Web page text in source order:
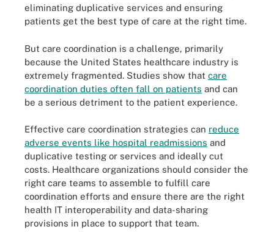
eliminating duplicative services and ensuring
patients get the best type of care at the right time.
But care coordination is a challenge, primarily
because the United States healthcare industry is
extremely fragmented. Studies show that care
coordination duties often fall on patients and can
be a serious detriment to the patient experience.
Effective care coordination strategies can reduce
adverse events like hospital readmissions and
duplicative testing or services and ideally cut
costs. Healthcare organizations should consider the
right care teams to assemble to fulfill care
coordination efforts and ensure there are the right
health IT interoperability and data-sharing
provisions in place to support that team.